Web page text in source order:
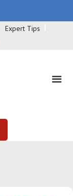
Expert Tips